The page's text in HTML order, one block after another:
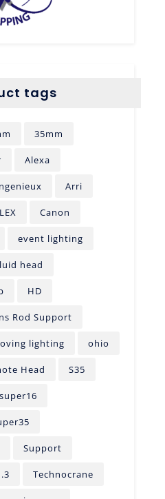
tags
35mm
Alexa
Arri
Canon
event lighting
head
HD
Rod Support
lighting ohio
Head S35
super16
Support
Technocrane